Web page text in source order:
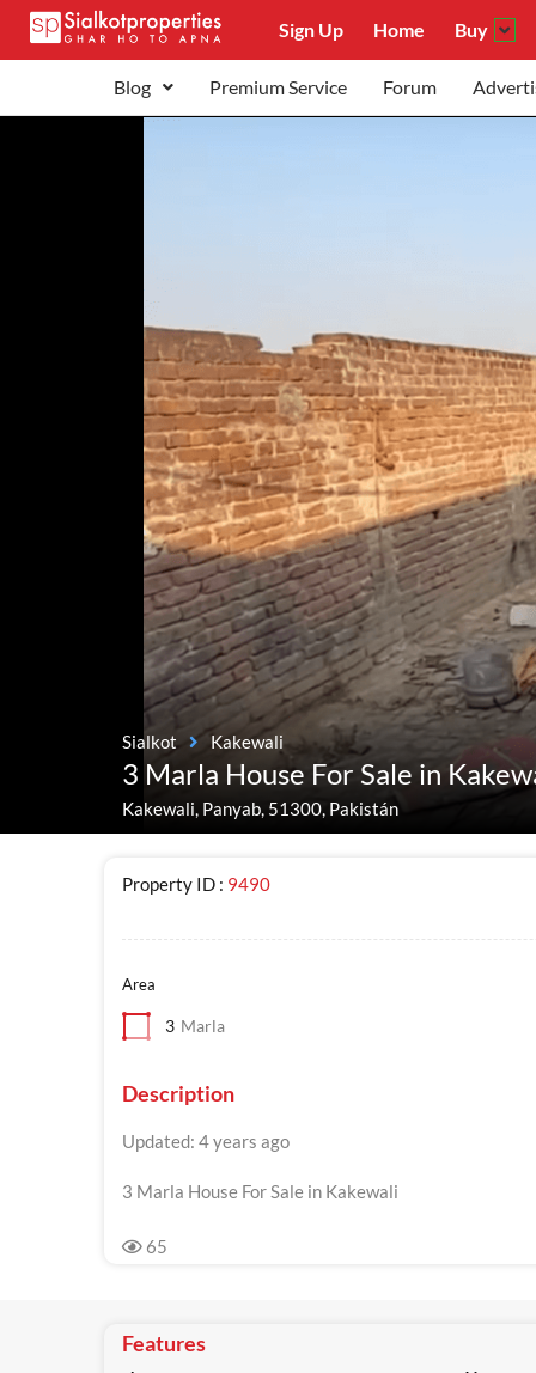
Sign Up Home Buy
Blog Premium Service Forum
Sialkot Kakewali
3 Marla House For Sale in
Kakewali, Panyab, 51300, Pakistán
Property ID : 9490
Area
3 Marla
Description
Updated: 4 years ago
3 Marla House For Sale in Kakewali
65
Features